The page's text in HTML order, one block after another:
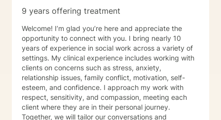
9 years offering treatment
Welcome! I’m glad you’re here and appreciate the
opportunity to connect with you. I bring nearly 10
years of experience in social work across a variety of
settings. My clinical experience includes working with
clients on concerns such as stress, anxiety,
relationship issues, family conflict, motivation, self-
esteem, and confidence. I approach my work with
respect, sensitivity, and compassion, meeting each
client where they are in their personal journey.
Together, we will tailor our conversations and